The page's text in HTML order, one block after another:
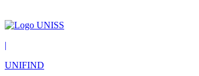
|
UNIFIND